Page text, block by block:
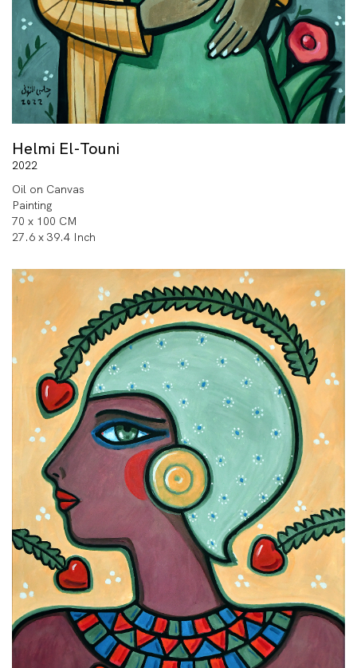
Helmi El-Touni
2022
Oil on Canvas
Painting
70 x 100 CM
27.6 x 39.4 Inch